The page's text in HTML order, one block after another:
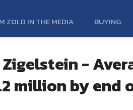
ZOLD IN THE MEDIA BUYING
-
million by end